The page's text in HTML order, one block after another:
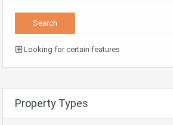
Looking for certain features
Property Types